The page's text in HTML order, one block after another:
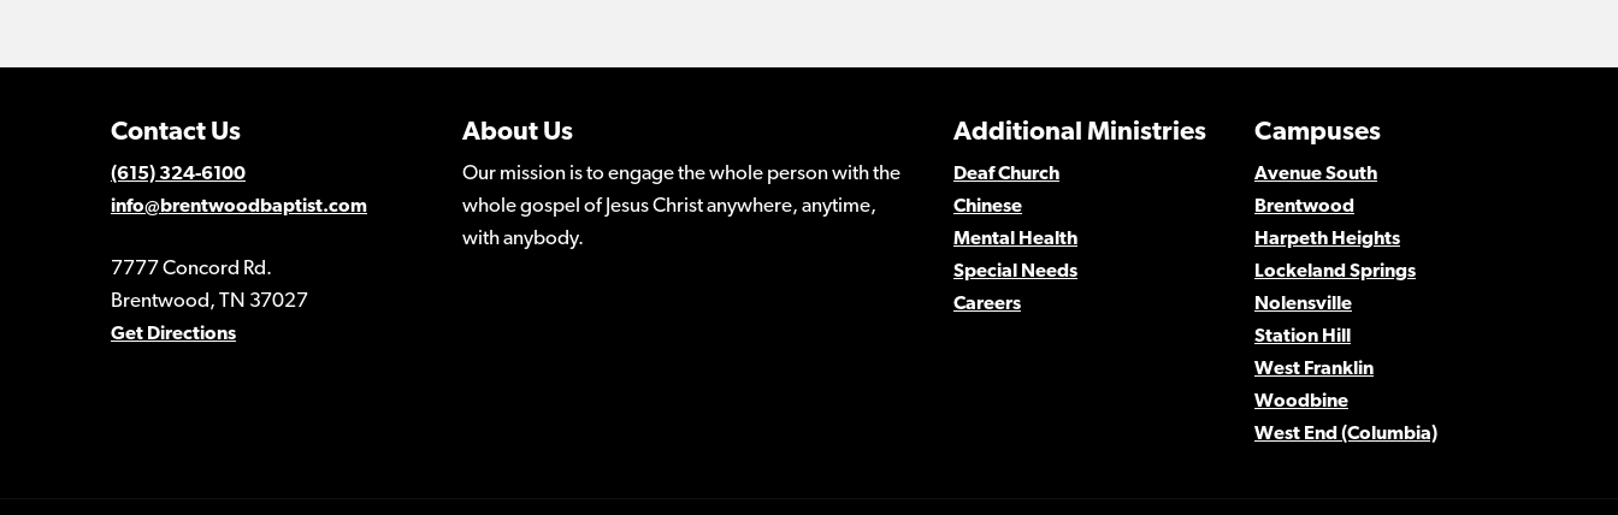
Contact Us
(615) 324-6100
info@brentwoodbaptist.com
7777 Concord Rd.
Brentwood, TN 37027
Get Directions
About Us
Our mission is to engage the whole person with the
whole gospel of Jesus Christ anywhere, anytime,
with anybody.
Campuses
Avenue South
Brentwood
Harpeth Heights
Lockeland Springs
Nolensville
Station Hill
West Franklin
Woodbine
West End (Columbia)
Additional Ministries
Deaf Church
Chinese
Mental Health
Special Needs
Careers